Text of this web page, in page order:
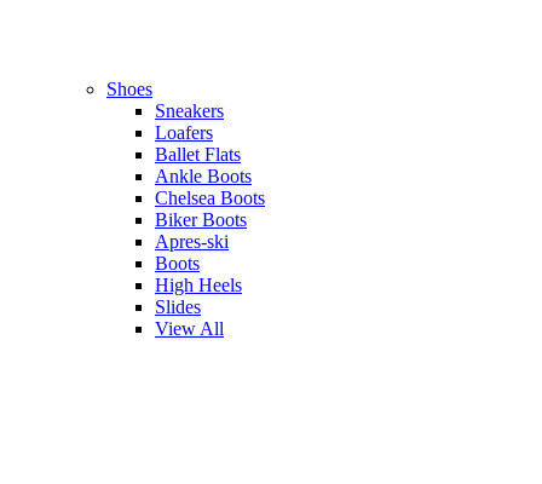
Shoes
Sneakers
Loafers
Ballet Flats
Ankle Boots
Chelsea Boots
Biker Boots
Apres-ski
Boots
High Heels
Slides
View All